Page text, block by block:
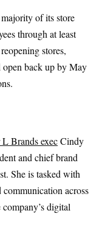
of its store
through at least
stores,
open back up by May
Brands execCindy
and chief brand
She is tasked with
communication across
digital